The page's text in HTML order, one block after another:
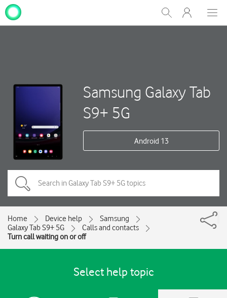
Show
Search
My
One
Samsung Galaxy Tab
S9+ 5G
Android 13
Home Device help
Samsung
Galaxy Tab S9+ 5G
Calls and contacts
Turn call waiting on or off
Select help topic